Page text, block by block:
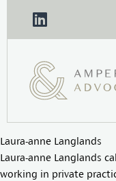
Laura-anne Langlands
Laura-anne Langlands
working in private